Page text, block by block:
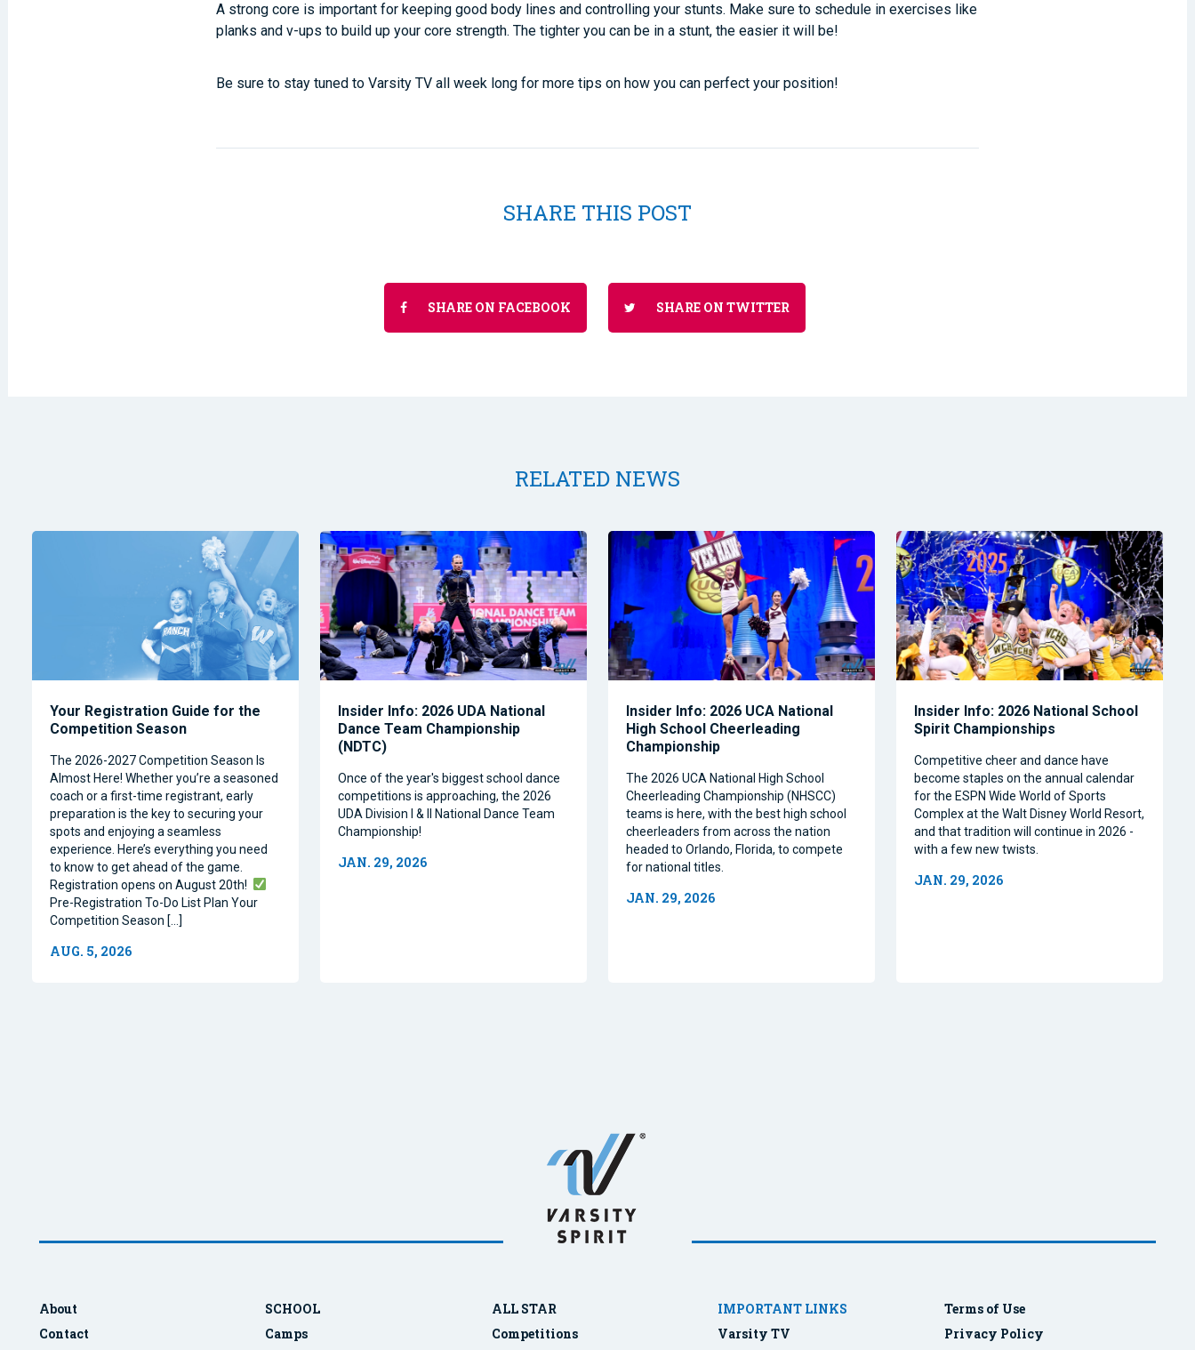
A strong core is important for keeping good body lines and controlling your stunts. Make sure to schedule in exercises like
planks and v-ups to build up your core strength. The tighter you can be in a stunt, the easier it will be!
Be sure to stay tuned to Varsity TV all week long for more tips on how you can perfect your position!
SHARE THIS POST
SHARE ON FACEBOOK SHARE ON TWITTER
RELATED NEWS
Your Registration Guide for the
Competition Season
The 2026-2027 Competition Season Is
Almost Here! Whether you’re a seasoned
coach or a first-time registrant, early
preparation is the key to securing your
spots and enjoying a seamless
experience. Here’s everything you need
to know to get ahead of the game.
Registration opens on August 20th!
Pre-Registration To-Do List Plan Your
Competition Season […]
AUG. 5, 2026
Insider Info: 2026 UDA National
Dance Team Championship
(NDTC)
Once of the year's biggest school dance
competitions is approaching, the 2026
UDA Division I & II National Dance Team
Championship!
JAN. 29, 2026
Insider Info: 2026 UCA National
High School Cheerleading
Championship
The 2026 UCA National High School
Cheerleading Championship (NHSCC)
teams is here, with the best high school
cheerleaders from across the nation
headed to Orlando, Florida, to compete
for national titles.
JAN. 29, 2026
Insider Info: 2026 National School
Spirit Championships
Competitive cheer and dance have
become staples on the annual calendar
for the ESPN Wide World of Sports
Complex at the Walt Disney World Resort,
and that tradition will continue in 2026 -
with a few new twists.
JAN. 29, 2026
About
Contact
SCHOOL
Camps
ALL STAR
Competitions
IMPORTANT LINKS
Varsity TV
Terms of Use
Privacy Policy